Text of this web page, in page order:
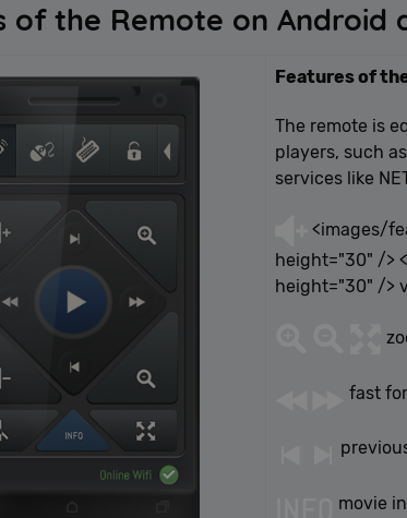
of the Remote on Android
Features of
The remote is
players, such
services like
<images/
height="30" />
height="30" />
fast
movie